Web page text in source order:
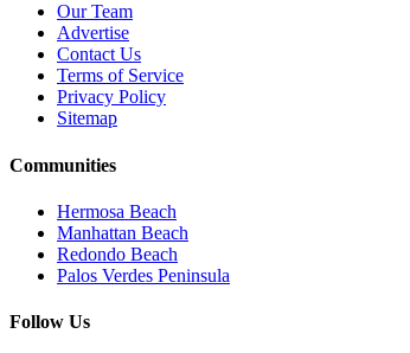
Our Team
Advertise
Contact Us
Terms of Service
Privacy Policy
Sitemap
Communities
Hermosa Beach
Manhattan Beach
Redondo Beach
Palos Verdes Peninsula
Follow Us